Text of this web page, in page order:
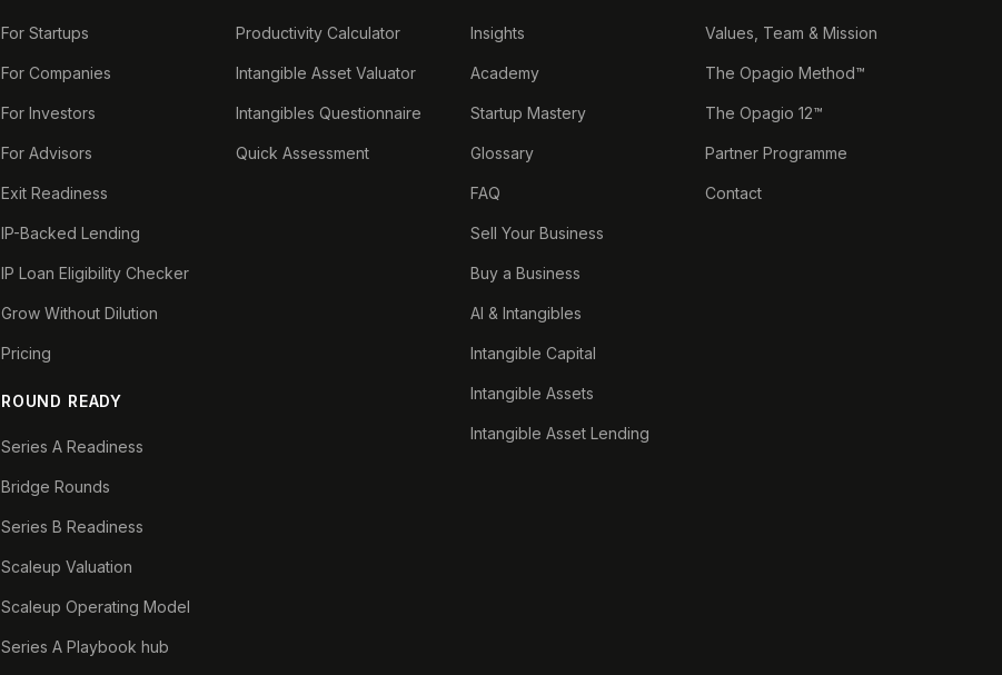
For Startups
For Companies
For Investors
For Advisors
Exit Readiness
IP-Backed Lending
IP Loan Eligibility Checker
Grow Without Dilution
Pricing
ROUND READY
Series A Readiness
Bridge Rounds
Series B Readiness
Scaleup Valuation
Scaleup Operating Model
Series A Playbook hub
Productivity Calculator
Intangible Asset Valuator
Intangibles Questionnaire
Quick Assessment
Insights
Academy
Startup Mastery
Glossary
FAQ
Sell Your Business
Buy a Business
AI & Intangibles
Intangible Capital
Intangible Assets
Intangible Asset Lending
Values, Team & Mission
The Opagio Method™
The Opagio 12™
Partner Programme
Contact